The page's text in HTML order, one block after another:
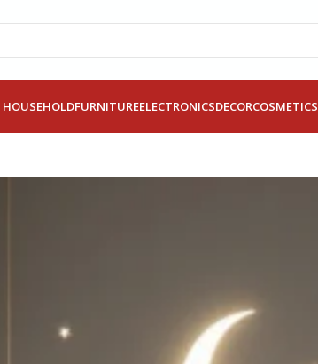
HOUSEHOLDFURNITUREELECTRONICSDECORCOSMETICS